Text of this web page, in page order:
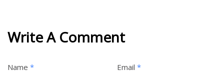
Write A Comment
Name * Email *